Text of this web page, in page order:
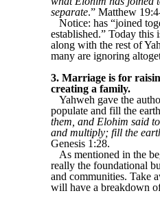
separate.” Matthew
Notice: has “joined
established.” Today this
along with the rest of
many are ignoring
3. Marriage is for
creating a family.
Yahweh gave the
populate and fill the
them, and Elohim said
and multiply; fill the
Genesis 1:28.
As mentioned in the
really the foundational
and communities. Take
will have a breakdown